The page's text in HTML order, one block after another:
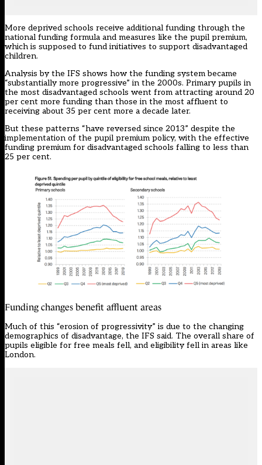
More deprived schools receive additional funding through the
national funding formula and measures like the pupil premium,
which is supposed to fund initiatives to support disadvantaged
children.
Analysis by the IFS shows how the funding system became
“substantially more progressive” in the 2000s. Primary pupils in
the most disadvantaged schools went from attracting around 20
per cent more funding than those in the most affluent to
receiving about 35 per cent more a decade later.
But these patterns “have reversed since 2013” despite the
implementation of the pupil premium policy, with the effective
funding premium for disadvantaged schools falling to less than
25 per cent.
Funding changes benefit affluent areas
Much of this “erosion of progressivity” is due to the changing
demographics of disadvantage, the IFS said. The overall share of
pupils eligible for free meals fell, and eligibility fell in areas like
London.